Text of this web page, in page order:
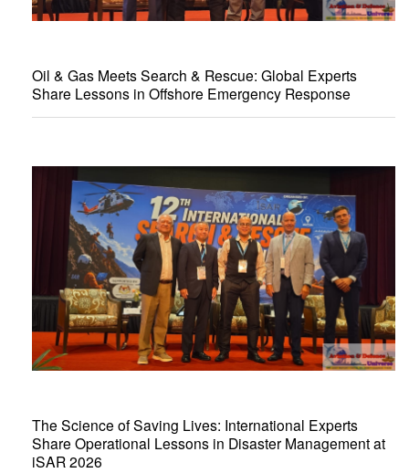
Oil & Gas Meets Search & Rescue: Global Experts
Share Lessons in Offshore Emergency Response
The Science of Saving Lives: International Experts
Share Operational Lessons in Disaster Management at
iSAR 2026